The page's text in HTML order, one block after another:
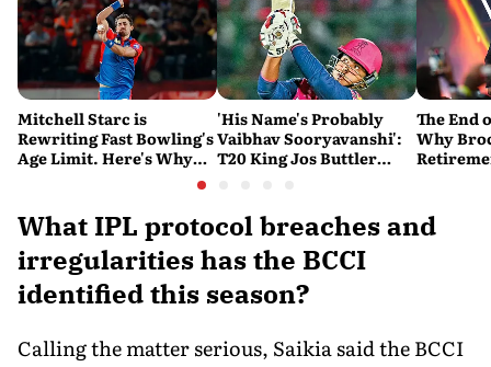
Mitchell Starc is
Rewriting Fast Bowling's
Age Limit. Here's Why
'His Name's Probably
Vaibhav Sooryavanshi':
T20 King Jos Buttler
The End
Why
What IPL protocol breaches and
irregularities has the BCCI
identified this season?
Calling the matter serious, Saikia said the BCCI